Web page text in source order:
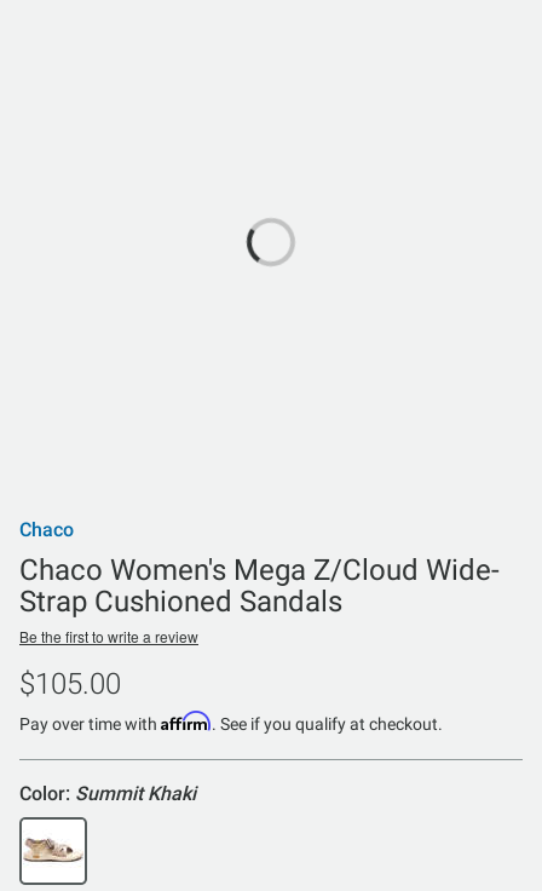
Chaco
Chaco Women's Mega Z/Cloud Wide-
Strap Cushioned Sandals
Be the first to write a review
$105.00
Pay over time with Affirm. See if you qualify at checkout.
Color: Summit Khaki